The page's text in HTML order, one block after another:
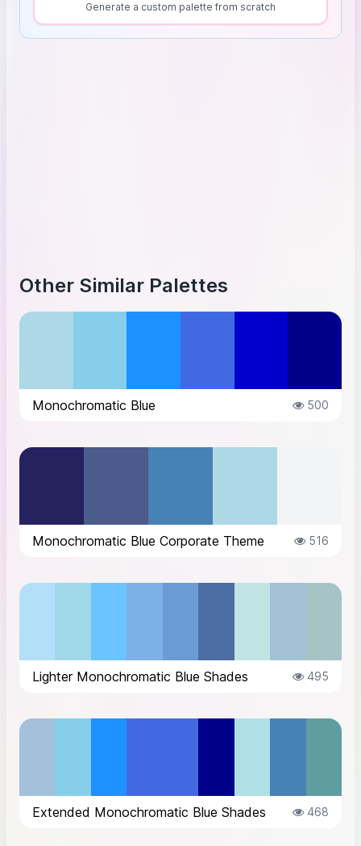
Generate a custom palette from scratch
Other Similar Palettes
Monochromatic Blue 500
Monochromatic Blue Corporate Theme 516
Lighter Monochromatic Blue Shades 495
Extended Monochromatic Blue Shades 468